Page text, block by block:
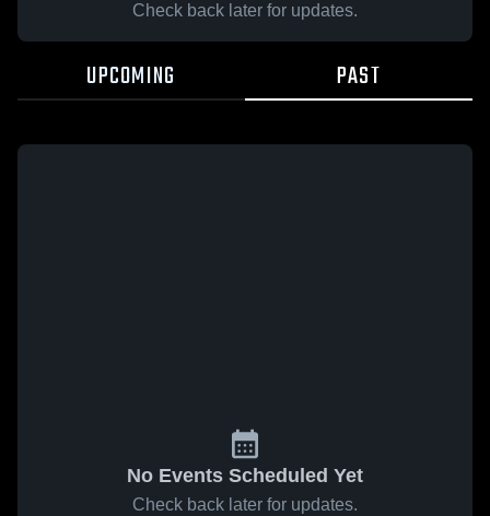
Check back later for updates.
UPCOMING PAST
No Events Scheduled Yet
Check back later for updates.